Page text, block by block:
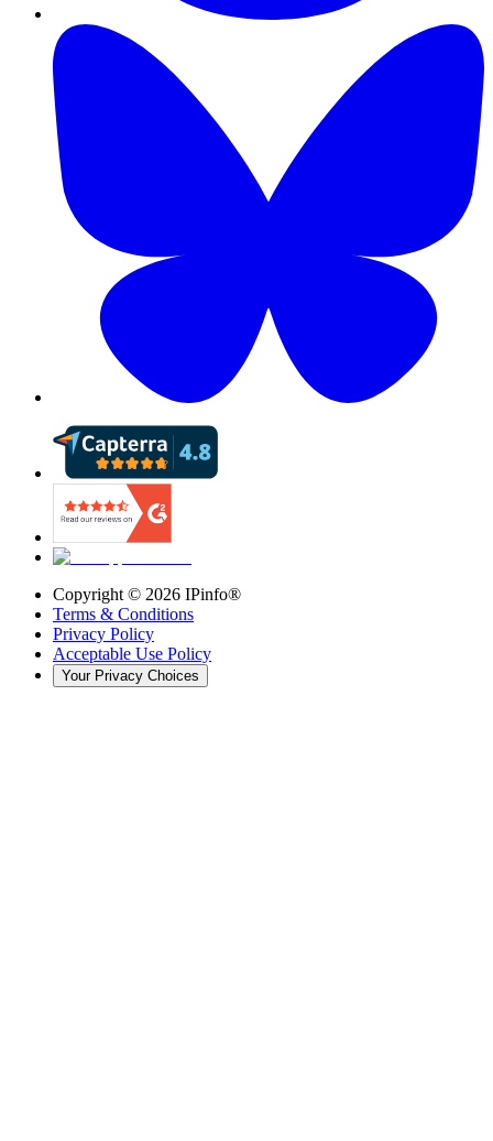
Copyright © 2026 IPinfo®
Terms & Conditions
Privacy Policy
Acceptable Use Policy
Your Privacy Choices